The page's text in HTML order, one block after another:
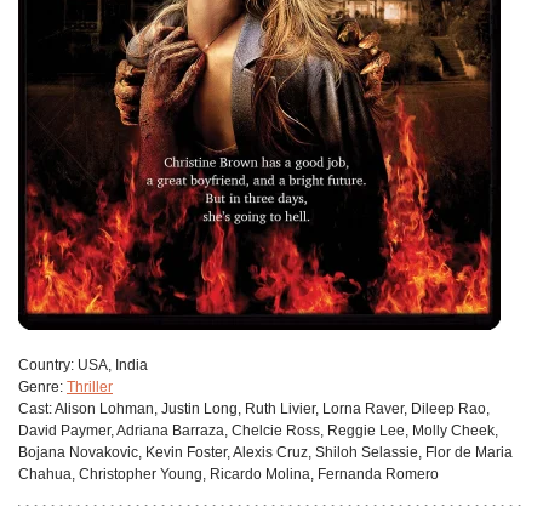
Сountry: USA, India
Genre: Thriller
Cast:Alison Lohman, Justin Long, Ruth Livier, Lorna Raver, Dileep Rao,
David Paymer, Adriana Barraza, Chelcie Ross, Reggie Lee, Molly Cheek,
Bojana Novakovic, Kevin Foster, Alexis Cruz, Shiloh Selassie, Flor de Maria
Chahua, Christopher Young, Ricardo Molina, Fernanda Romero